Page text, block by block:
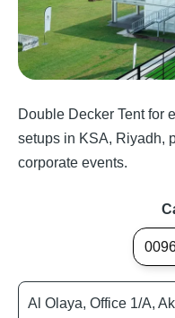
Double Decker Tent for
setups in KSA, Riyadh,
corporate events.
Al Olaya, Office 1/A,